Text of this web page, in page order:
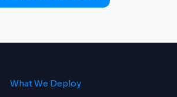
What We Deploy